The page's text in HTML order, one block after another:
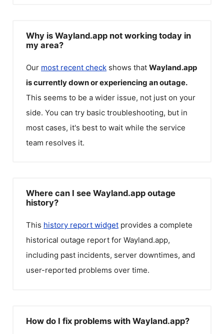
Why is Wayland.app not working today in
my area?
Our most recent check shows that Wayland.app
is currently down or experiencing an outage.
This seems to be a wider issue, not just on your
side. You can try basic troubleshooting, but in
most cases, it's best to wait while the service
team resolves it.
Where can I see Wayland.app outage
history?
This history report widget provides a complete
historical outage report for Wayland.app,
including past incidents, server downtimes, and
user-reported problems over time.
How do I fix problems with Wayland.app?